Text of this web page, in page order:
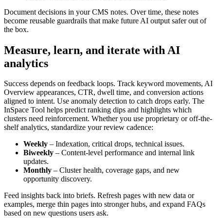
Document decisions in your CMS notes. Over time, these notes
become reusable guardrails that make future AI output safer out of
the box.
Measure, learn, and iterate with AI
analytics
Success depends on feedback loops. Track keyword movements, AI
Overview appearances, CTR, dwell time, and conversion actions
aligned to intent. Use anomaly detection to catch drops early. The
InSpace Tool helps predict ranking dips and highlights which
clusters need reinforcement. Whether you use proprietary or off-the-
shelf analytics, standardize your review cadence:
Weekly – Indexation, critical drops, technical issues.
Biweekly – Content-level performance and internal link
updates.
Monthly – Cluster health, coverage gaps, and new
opportunity discovery.
Feed insights back into briefs. Refresh pages with new data or
examples, merge thin pages into stronger hubs, and expand FAQs
based on new questions users ask.